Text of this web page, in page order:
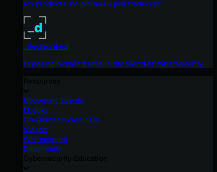
No products, no pitches – just tradecraft.
_declassified
Exposing hidden truths in the world of cybersecurity.
Upcoming Events
Ebooks
On-Demand Webinars
Videos
Whitepapers
Datasheets